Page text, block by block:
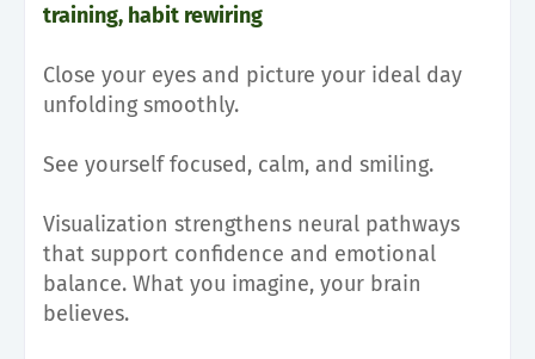
training, habit rewiring
Close your eyes and picture your ideal day
unfolding smoothly.
See yourself focused, calm, and smiling.
Visualization strengthens neural pathways
that support confidence and emotional
balance. What you imagine, your brain
believes.